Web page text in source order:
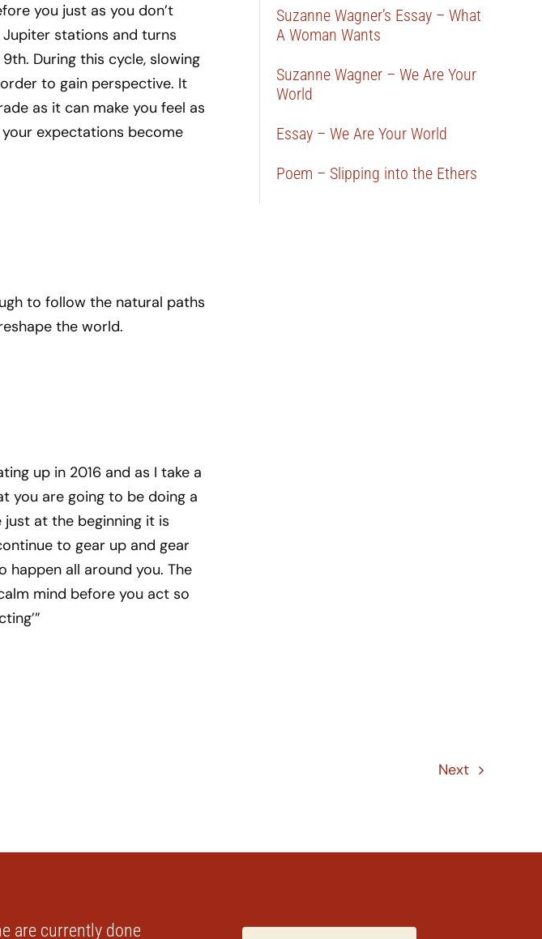
you just as you don’t
stations and turns
During this cycle, slowing
to gain perspective. It
as it can make you feel as
expectations become
to follow the natural paths
the world.
up in 2016 and as I take a
you are going to be doing a
at the beginning it is
to gear up and gear
all around you. The
mind before you act so
Suzanne Wagner’s Essay – What
A Woman Wants
Suzanne Wagner – We Are Your
World
Essay – We Are Your World
Poem – Slipping into the Ethers
Next
are currently done